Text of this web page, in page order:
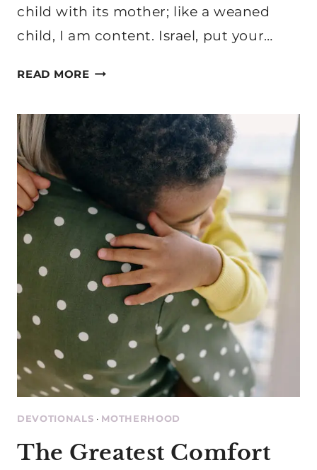
child with its mother; like a weaned
child, I am content. Israel, put your…
READ MOREHOW
REST
LIKE
SLEEPING
BABY
DEVOTIONALS · MOTHERHOOD
The Greatest Comfort